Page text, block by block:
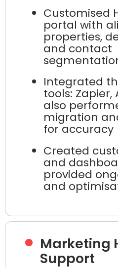
Customised
portal with
properties,
and contact
Integrated
tools: Zapier,
also
migration
for accuracy
Created
and
provided
and
Marketing
Support